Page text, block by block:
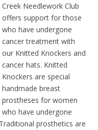
Creek Needlework Club
offers support for those
who have undergone
cancer treatment with
our Knitted Knockers and
cancer hats. Knitted
Knockers are special
handmade breast
prostheses for women
who have undergone
prosthetics are